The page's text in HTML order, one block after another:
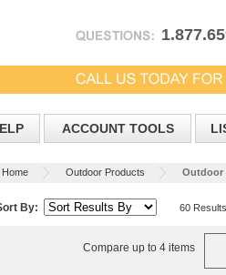
ACCOUNT TOOLS
Home Outdoor Products Outdoor
By: 60
Compare up to 4 items